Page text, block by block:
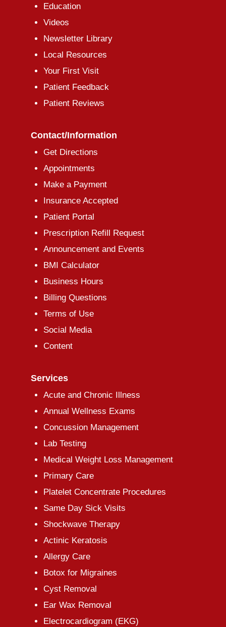
Education
Videos
Newsletter Library
Local Resources
Your First Visit
Patient Feedback
Patient Reviews
Contact/Information
Get Directions
Appointments
Make a Payment
Insurance Accepted
Patient Portal
Prescription Refill Request
Announcement and Events
BMI Calculator
Business Hours
Billing Questions
Terms of Use
Social Media
Content
Services
Acute and Chronic Illness
Annual Wellness Exams
Concussion Management
Lab Testing
Medical Weight Loss Management
Primary Care
Platelet Concentrate Procedures
Same Day Sick Visits
Shockwave Therapy
Actinic Keratosis
Allergy Care
Botox for Migraines
Cyst Removal
Ear Wax Removal
Electrocardiogram (EKG)